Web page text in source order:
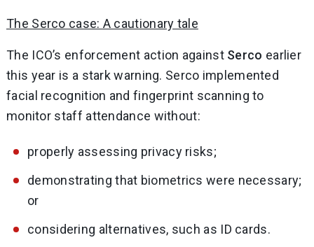
The Serco case: A cautionary tale
The ICO’s enforcement action against Serco earlier
this year is a stark warning. Serco implemented
facial recognition and fingerprint scanning to
monitor staff attendance without:
properly assessing privacy risks;
demonstrating that biometrics were necessary;
or
considering alternatives, such as ID cards.